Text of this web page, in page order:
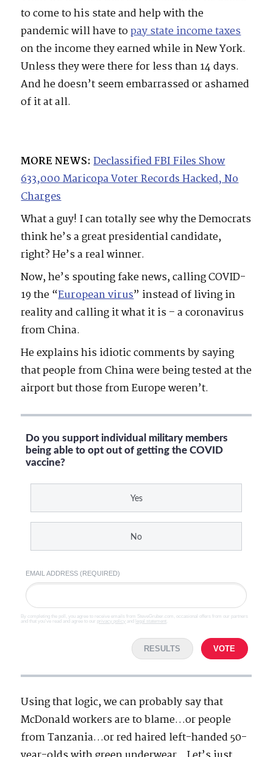
to come to his state and help with the
pandemic will have topay state income taxes
on the income they earned while in New York.
Unless they were there for less than 14 days.
And he doesn’t seem embarrassed or ashamed
of it at all.
MORE NEWS: Declassified FBI Files Show
633,000 Maricopa Voter Records Hacked, No
Charges
What a guy! I can totally see why the Democrats
think he’s a great presidential candidate,
right? He’s a real winner.
Now, he’s spouting fake news, calling COVID-
19 the“European virus” instead of living in
reality and calling it what it is – a coronavirus
from China.
He explains his idiotic comments by saying
that people from China were being tested at the
airport but those from Europe weren’t.
Do you support individual military members
being able to opt out of getting the COVID
vaccine?
Yes
No
EMAIL ADDRESS (REQUIRED)
By completing the poll, you agree to receive emails from SteveGruber.com, occasional offers from our partners
and that you've read and agree to our privacy policy and legal statement
RESULTS VOTE
Using that logic, we can probably say that
McDonald workers are to blame…or people
from Tanzania…or red haired left-handed 50-